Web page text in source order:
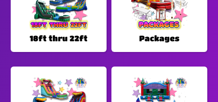
18ft thru 22ft Packages